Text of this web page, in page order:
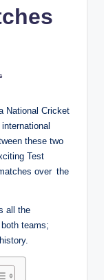
National Cricket
these two
Test
over the
all the
teams;